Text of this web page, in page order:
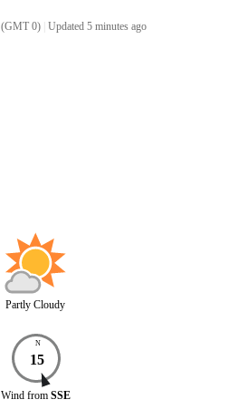
(GMT 0) Updated 5 minutes ago
Partly Cloudy
N
15
Wind from SSE